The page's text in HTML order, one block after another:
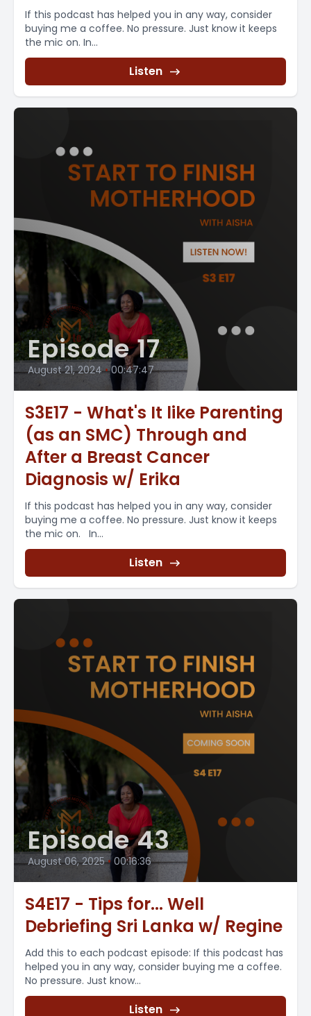
If this podcast has helped you in any way, consider
buying me a coffee. No pressure. Just know it keeps
the mic on. In...
Listen
Episode 17
August 21, 2024 • 00:47:47
S3E17 - What's It like Parenting
(as an SMC) Through and
After a Breast Cancer
Diagnosis w/ Erika
If this podcast has helped you in any way, consider
buying me a coffee. No pressure. Just know it keeps
the mic on. In...
Listen
Episode 43
August 06, 2025 • 00:16:36
S4E17 - Tips for... Well
Debriefing Sri Lanka w/ Regine
Add this to each podcast episode: If this podcast has
helped you in any way, consider buying me a coffee.
No pressure. Just know...
Listen